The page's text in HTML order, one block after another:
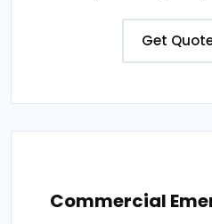
Get
Commercial